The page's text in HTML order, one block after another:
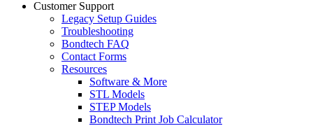
Customer Support
Legacy Setup Guides
Troubleshooting
Bondtech FAQ
Contact Forms
Resources
Software & More
STL Models
STEP Models
Bondtech Print Job Calculator